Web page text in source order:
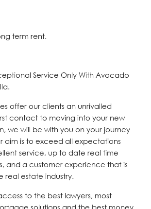
term rent.
Service Only With Avocado
offer our clients an unrivalled
contact to moving into your new
we will be with you on your journey
aim is to exceed all expectations
service, up to date real time
and a customer experience that is
real estate industry.
to the best lawyers, most
solutions and the best money